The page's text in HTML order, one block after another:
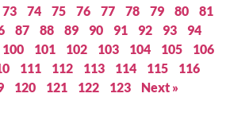
73 74 75 76 77 78 79 80
81
87 88 89 90 91 92 93
94
100 101 102 103 104 105
106
111 112 113 114 115
116
120 121 122 123 Next »